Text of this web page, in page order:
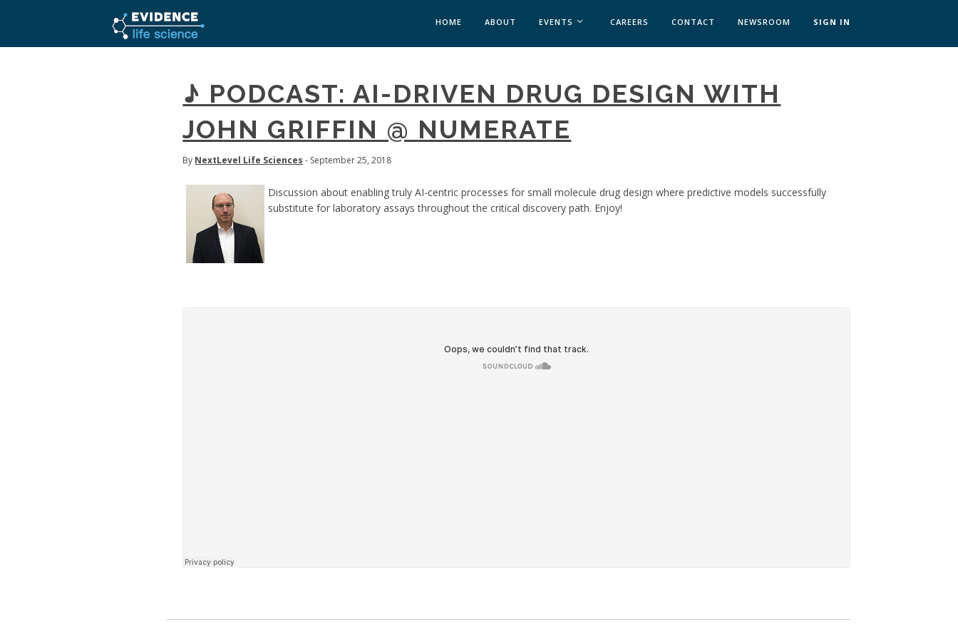
HOME ABOUT EVENTS
MEDAFFAIRS SOFT SKILLS BRATISLAVA
MEDAFFAIRS SOFT SKILLS IN-HOUSE
PAST EVENTS
CUSTOM EVENTS
CAREERS CONTACT NEWSROOM SIGN IN
♪ PODCAST: AI-DRIVEN DRUG DESIGN WITH
JOHN GRIFFIN @ NUMERATE
By NextLevel Life Sciences - September 25, 2018
Discussion about enabling truly AI-centric processes for small molecule drug design where predictive models successfully
substitute for laboratory assays throughout the critical discovery path. Enjoy!